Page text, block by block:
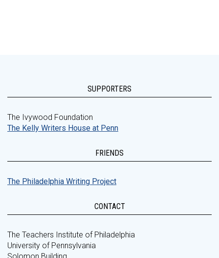
SUPPORTERS
The Ivywood Foundation
The Kelly Writers House at Penn
FRIENDS
The Philadelphia Writing Project
CONTACT
The Teachers Institute of Philadelphia
University of Pennsylvania
Solomon Building